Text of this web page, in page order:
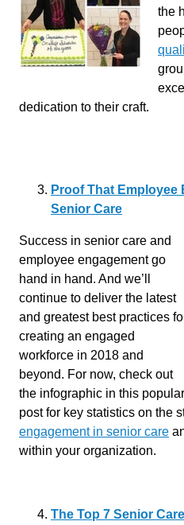
the
dedication to their craft.
Proof That Employee
Senior Care
Success in senior care and
employee engagement go
hand in hand. And we’ll
continue to deliver the latest
and greatest best practices
creating an engaged
workforce in 2018 and
beyond. For now, check out
the infographic in this popular
post for key statistics on the
engagement in senior care
within your organization.
The Top 7 Senior